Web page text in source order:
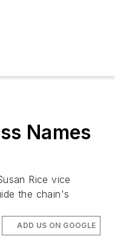
Names
Rice vice
the chain's
ADD US ON GOOGLE